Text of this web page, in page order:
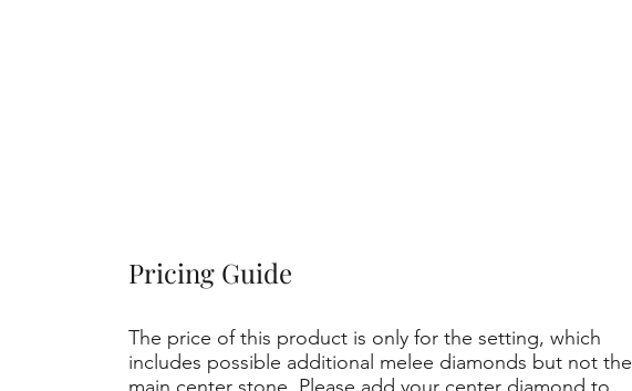
Pricing Guide
The price of this product is only for the setting, which
includes possible additional melee diamonds but not the